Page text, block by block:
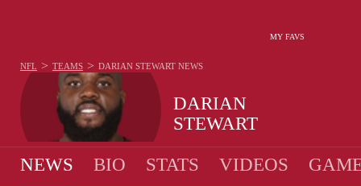
MY FAVS
DARIAN
STEWART
NFL > TEAMS > DARIAN STEWART NEWS
NEWS BIO STATS VIDEOS